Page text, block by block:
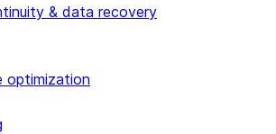
& data recovery
optimization